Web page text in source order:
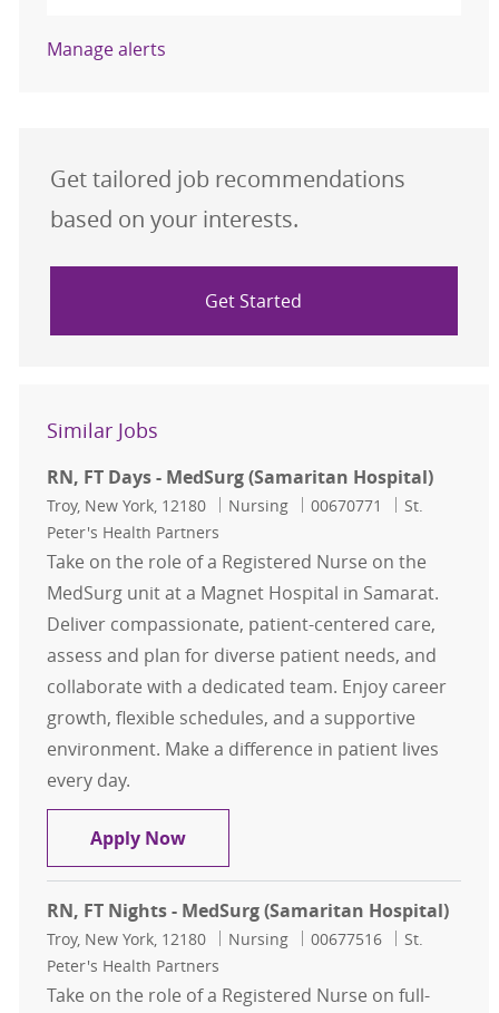
Manage alerts
Get tailored job recommendations
based on your interests.
Get Started
Similar Jobs
RN, FT Days - MedSurg (Samaritan Hospital)
Location
Troy, New York, 12180 Category
Nursing Job Id
00670771
St.
Peter's Health Partners
Take on the role of a Registered Nurse on the
MedSurg unit at a Magnet Hospital in Samarat.
Deliver compassionate, patient-centered care,
assess and plan for diverse patient needs, and
collaborate with a dedicated team. Enjoy career
growth, flexible schedules, and a supportive
environment. Make a difference in patient lives
every day.
Apply NowRN, FT Days - MedSurg (Samaritan
RN, FT Nights - MedSurg (Samaritan Hospital)
Location
Troy, New York, 12180 Category
Nursing Job Id
00677516
St.
Peter's Health Partners
Take on the role of a Registered Nurse on full-